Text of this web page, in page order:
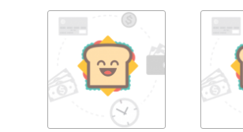
Read More